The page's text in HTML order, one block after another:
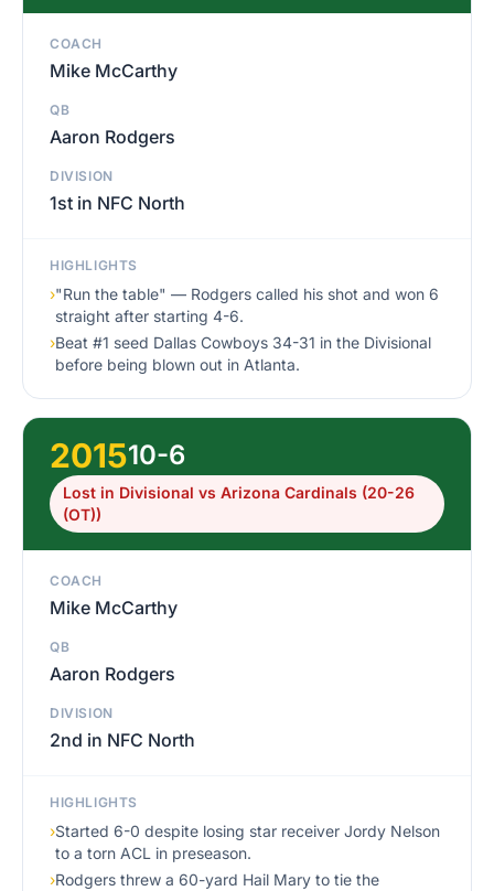
COACH
Mike McCarthy
QB
Aaron Rodgers
DIVISION
1st in NFC North
HIGHLIGHTS
›"Run the table" — Rodgers called his shot and won 6
straight after starting 4-6.
›Beat #1 seed Dallas Cowboys 34-31 in the Divisional
before being blown out in Atlanta.
201510-6
Lost in Divisional vs Arizona Cardinals (20-26
(OT))
COACH
Mike McCarthy
QB
Aaron Rodgers
DIVISION
2nd in NFC North
HIGHLIGHTS
›Started 6-0 despite losing star receiver Jordy Nelson
to a torn ACL in preseason.
›Rodgers threw a 60-yard Hail Mary to tie the